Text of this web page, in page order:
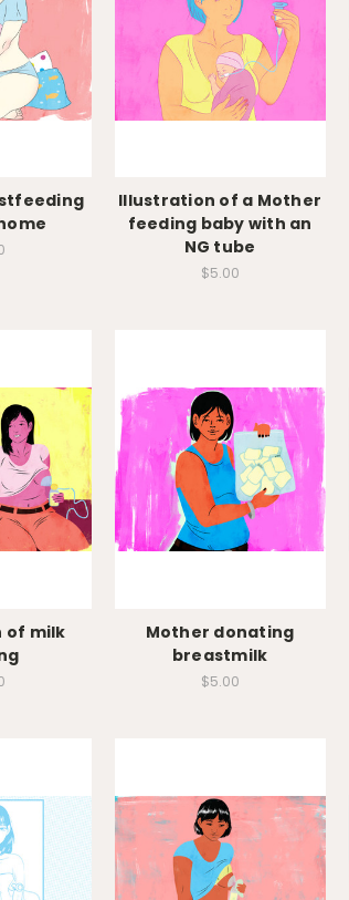
Illustration of a Mother
feeding baby with an
NG tube
$5.00
of milk
Mother donating
breastmilk
$5.00